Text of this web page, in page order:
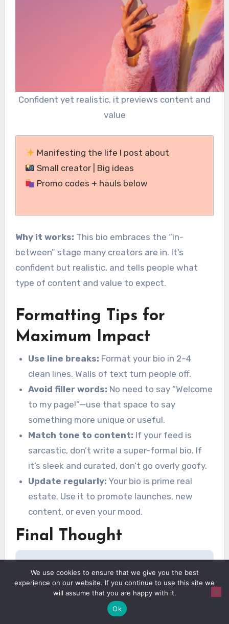
Confident yet realistic, it previews content and
value
Manifesting the life I post about
Small creator | Big ideas
Promo codes + hauls below
Why it works: This bio embraces the “in-
between” stage many creators are in. It’s
confident but realistic, and tells people what
type of content and value to expect.
Formatting Tips for
Maximum Impact
Use line breaks: Format your bio in 2–4
clean lines. Walls of text turn people off.
Avoid filler words: No need to say “Welcome
to my page!”—use that space to say
something more unique or useful.
Match tone to content: If your feed is
sarcastic, don’t write a super-formal bio. If
it’s sleek and curated, don’t go overly goofy.
Update regularly: Your bio is prime real
estate. Use it to promote launches, new
content, or even your mood.
Final Thought
@amayaaharveycool instagram bios
part 2! i love a cringe but cool bio
#instagrambio
#instagramcaptions ♬ original sound –
We use cookies to ensure that we give you the best
experience on our website. If you continue to use this site we
will assume that you are happy with it.
Ok